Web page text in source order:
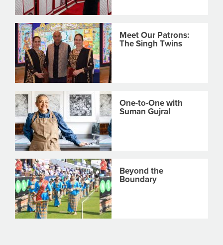
Meet Our Patrons:
The Singh Twins
One-to-One with
Suman Gujral
Beyond the
Boundary